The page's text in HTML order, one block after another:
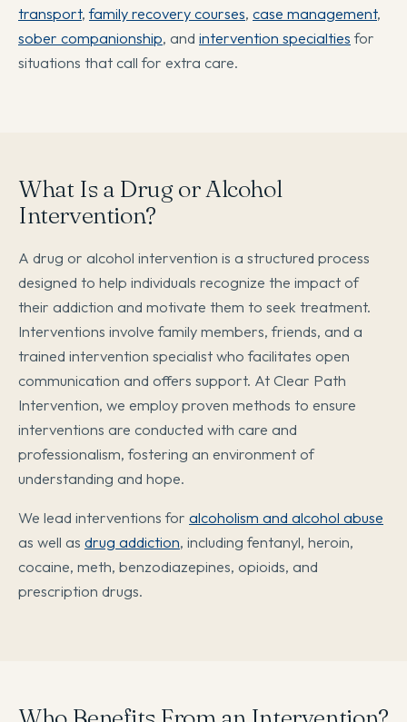
transport,family recovery courses, case management,
sober companionship, and intervention specialtiesfor
situations that call for extra care.
What Is a Drug or Alcohol
Intervention?
A drug or alcohol intervention is a structured process
designed to help individuals recognize the impact of
their addiction and motivate them to seek treatment.
Interventions involve family members, friends, and a
trained intervention specialist who facilitates open
communication and offers support. At Clear Path
Intervention, we employ proven methods to ensure
interventions are conducted with care and
professionalism, fostering an environment of
understanding and hope.
We lead interventions for alcoholism and alcohol abuse
as well as drug addiction, including fentanyl, heroin,
cocaine, meth, benzodiazepines, opioids, and
prescription drugs.